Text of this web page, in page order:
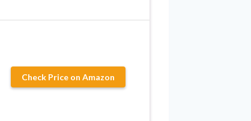
Check Price on Amazon